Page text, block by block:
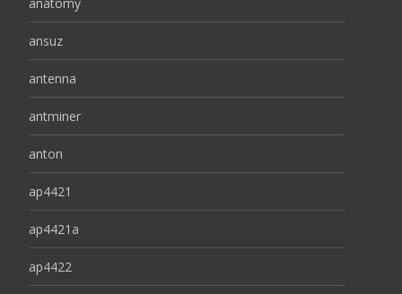
ansuz
antenna
antminer
anton
ap4421
ap4421a
ap4422